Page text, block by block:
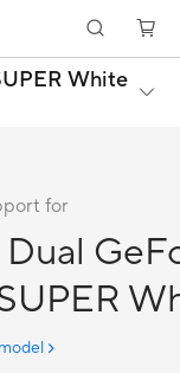
White
for
Dual
12GB